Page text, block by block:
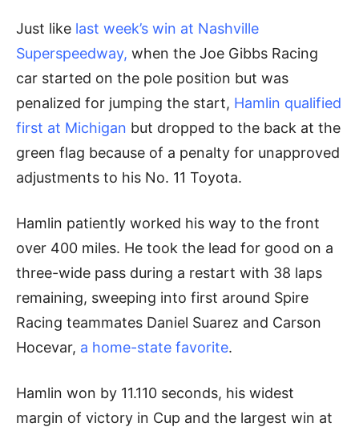
Just like last week’s win at Nashville
Superspeedway, when the Joe Gibbs Racing
car started on the pole position but was
penalized for jumping the start, Hamlin qualified
first at Michigan but dropped to the back at the
green flag because of a penalty for unapproved
adjustments to his No. 11 Toyota.
Hamlin patiently worked his way to the front
over 400 miles. He took the lead for good on a
three-wide pass during a restart with 38 laps
remaining, sweeping into first around Spire
Racing teammates Daniel Suarez and Carson
Hocevar, a home-state favorite.
Hamlin won by 11.110 seconds, his widest
margin of victory in Cup and the largest win at